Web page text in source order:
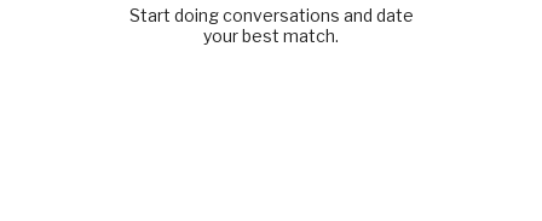
Start doing conversations and date
your best match.